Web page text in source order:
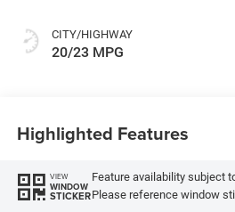
CITY/HIGHWAY
20/23 MPG
Highlighted Features
VIEW
WINDOW
STICKER
Feature availability subject
Please reference window